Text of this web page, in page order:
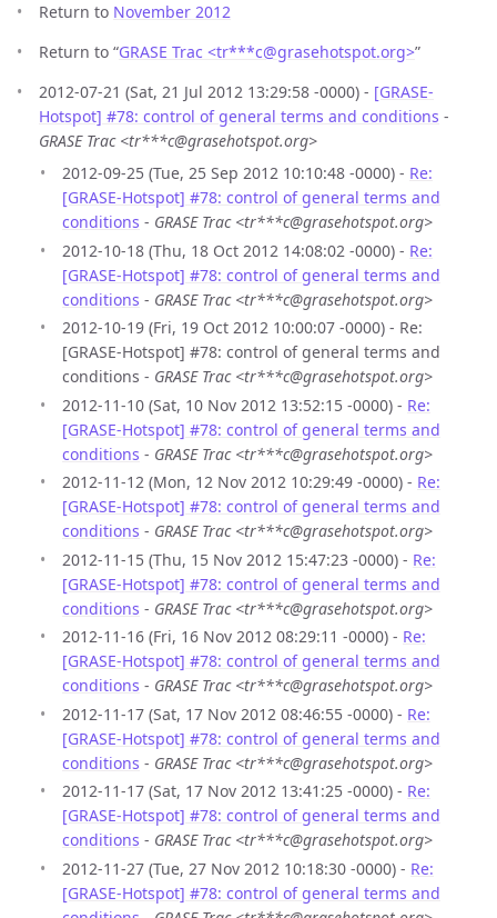
Return to November 2012
Return to “GRASE Trac <tr***c@grasehotspot.org>”
2012-07-21 (Sat, 21 Jul 2012 13:29:58 -0000) - [GRASE-
Hotspot] #78: control of general terms and conditions -
GRASE Trac <tr***c@grasehotspot.org>
2012-09-25 (Tue, 25 Sep 2012 10:10:48 -0000) - Re:
[GRASE-Hotspot] #78: control of general terms and
conditions - GRASE Trac <tr***c@grasehotspot.org>
2012-10-18 (Thu, 18 Oct 2012 14:08:02 -0000) - Re:
[GRASE-Hotspot] #78: control of general terms and
conditions - GRASE Trac <tr***c@grasehotspot.org>
2012-10-19 (Fri, 19 Oct 2012 10:00:07 -0000) - Re:
[GRASE-Hotspot] #78: control of general terms and
conditions - GRASE Trac <tr***c@grasehotspot.org>
2012-11-10 (Sat, 10 Nov 2012 13:52:15 -0000) - Re:
[GRASE-Hotspot] #78: control of general terms and
conditions - GRASE Trac <tr***c@grasehotspot.org>
2012-11-12 (Mon, 12 Nov 2012 10:29:49 -0000) - Re:
[GRASE-Hotspot] #78: control of general terms and
conditions - GRASE Trac <tr***c@grasehotspot.org>
2012-11-15 (Thu, 15 Nov 2012 15:47:23 -0000) - Re:
[GRASE-Hotspot] #78: control of general terms and
conditions - GRASE Trac <tr***c@grasehotspot.org>
2012-11-16 (Fri, 16 Nov 2012 08:29:11 -0000) - Re:
[GRASE-Hotspot] #78: control of general terms and
conditions - GRASE Trac <tr***c@grasehotspot.org>
2012-11-17 (Sat, 17 Nov 2012 08:46:55 -0000) - Re:
[GRASE-Hotspot] #78: control of general terms and
conditions - GRASE Trac <tr***c@grasehotspot.org>
2012-11-17 (Sat, 17 Nov 2012 13:41:25 -0000) - Re:
[GRASE-Hotspot] #78: control of general terms and
conditions - GRASE Trac <tr***c@grasehotspot.org>
2012-11-27 (Tue, 27 Nov 2012 10:18:30 -0000) - Re:
[GRASE-Hotspot] #78: control of general terms and